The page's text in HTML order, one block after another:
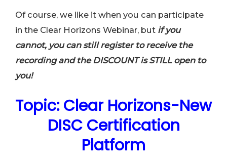
Of course, we like it when you can participate
in the Clear Horizons Webinar, but if you
cannot, you can still register to receive the
recording and the DISCOUNT is STILL open to
you!
Topic: Clear Horizons-New
DISC Certification
Platform